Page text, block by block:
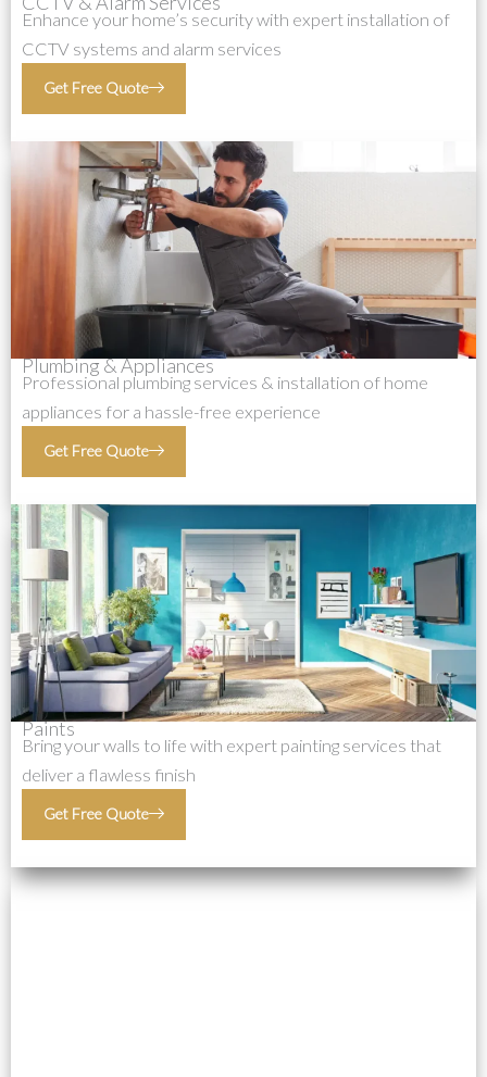
Enhance your home’s security with expert installation of
CCTV systems and alarm services
Get Free Quote
Plumbing & Appliances
Professional plumbing services & installation of home
appliances for a hassle-free experience
Get Free Quote
Paints
Bring your walls to life with expert painting services that
deliver a flawless finish
Get Free Quote